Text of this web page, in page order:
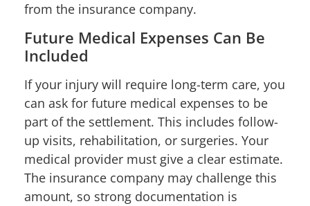
from the insurance company.
Future Medical Expenses Can Be
Included
If your injury will require long-term care, you
can ask for future medical expenses to be
part of the settlement. This includes follow-
up visits, rehabilitation, or surgeries. Your
medical provider must give a clear estimate.
The insurance company may challenge this
amount, so strong documentation is